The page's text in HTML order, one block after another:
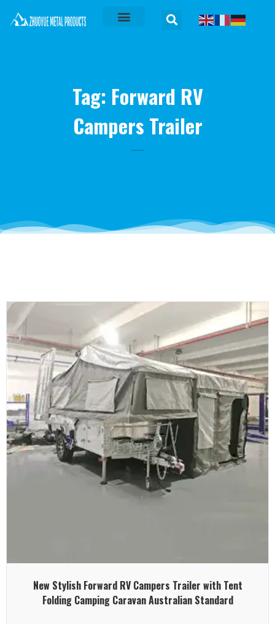
Tag: Forward RV
Campers Trailer
New Stylish Forward RV Campers Trailer with Tent
Folding Camping Caravan Australian Standard